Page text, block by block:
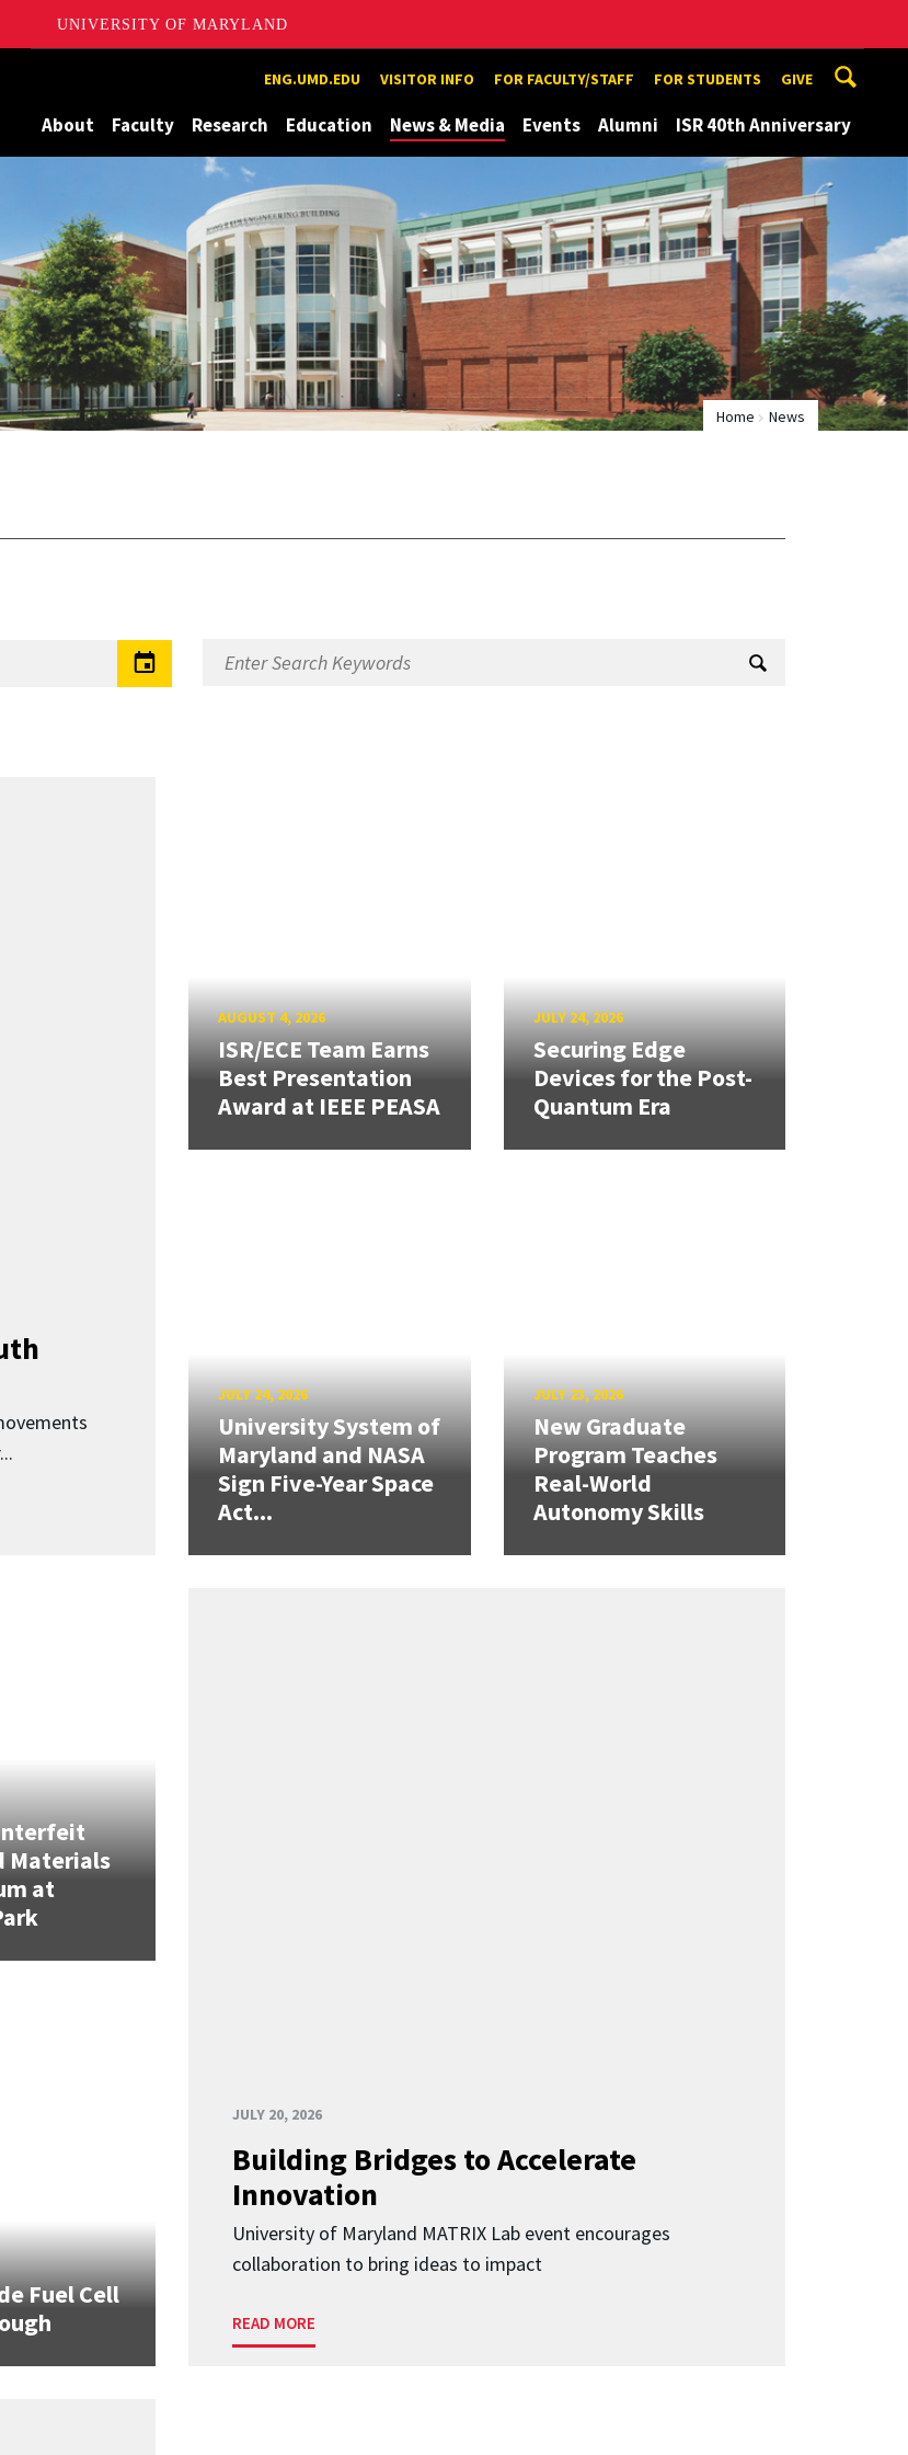
UNIVERSITY OF MARYLAND
ENG.UMD.EDU VISITOR INFO FOR FACULTY/STAFF FOR STUDENTS GIVE
About Faculty Research Education News & Media Events Alumni ISR 40th Anniversary
Home News
AUGUST 4, 2026
ISR/ECE Team Earns
Best Presentation
Award at IEEE PEASA
JULY 24, 2026
Securing Edge
Devices for the Post-
Quantum Era
JULY 24, 2026
University System of
Maryland and NASA
Sign Five-Year Space
Act...
JULY 23, 2026
New Graduate
Program Teaches
Real-World
Autonomy Skills
JULY 20, 2026
Building Bridges to Accelerate
Innovation
University of Maryland MATRIX Lab event encourages
collaboration to bring ideas to impact
READ MORE
Materials
at
Fuel Cell